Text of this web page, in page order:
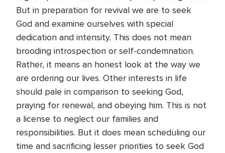
But in preparation for revival we are to seek
God and examine ourselves with special
dedication and intensity. This does not mean
brooding introspection or self-condemnation.
Rather, it means an honest look at the way we
are ordering our lives. Other interests in life
should pale in comparison to seeking God,
praying for renewal, and obeying him. This is not
a license to neglect our families and
responsibilities. But it does mean scheduling our
time and sacrificing lesser priorities to seek God